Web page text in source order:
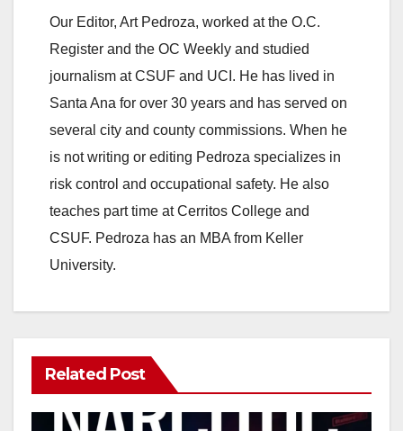
y
V
i
d
e
Our Editor, Art Pedroza, worked at the O.C.
Register and the OC Weekly and studied
journalism at CSUF and UCI. He has lived in
Santa Ana for over 30 years and has served on
several city and county commissions. When he
is not writing or editing Pedroza specializes in
risk control and occupational safety. He also
teaches part time at Cerritos College and
CSUF. Pedroza has an MBA from Keller
University.
Related Post